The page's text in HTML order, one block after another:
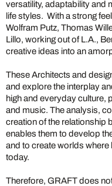
versatility, adaptability and
life styles. With a strong
Wolfram Putz, Thomas
Lillo, working out of L.A.,
creative ideas into an
These Architects and
and explore the interplay
high and everyday culture,
and music. The analysis,
creation of the relationship
enables them to develop
and to create worlds
today.
Therefore, GRAFT does